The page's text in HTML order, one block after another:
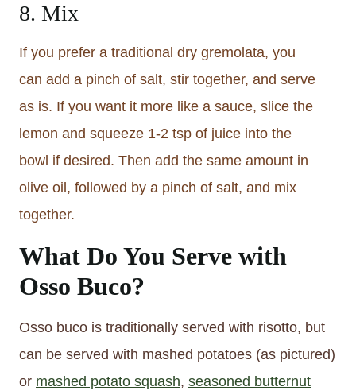
8. Mix
If you prefer a traditional dry gremolata, you
can add a pinch of salt, stir together, and serve
as is. If you want it more like a sauce, slice the
lemon and squeeze 1-2 tsp of juice into the
bowl if desired. Then add the same amount in
olive oil, followed by a pinch of salt, and mix
together.
What Do You Serve with
Osso Buco?
Osso buco is traditionally served with risotto, but
can be served with mashed potatoes (as pictured)
or mashed potato squash, seasoned butternut